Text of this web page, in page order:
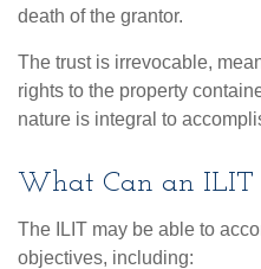
death of the grantor.
The trust is irrevocable,
rights to the property
nature is integral to
What Can an ILIT
The ILIT may be able to
objectives, including: